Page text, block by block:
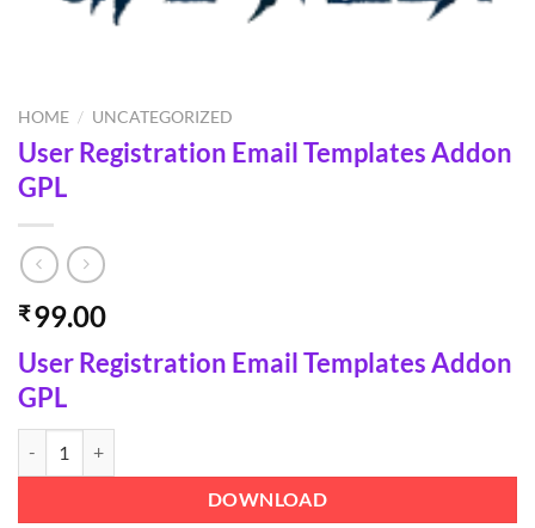
HOME / UNCATEGORIZED
User Registration Email Templates Addon
GPL
₹99.00
User Registration Email Templates Addon
GPL
DOWNLOAD